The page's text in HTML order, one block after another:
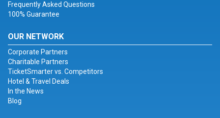
Frequently Asked Questions
100% Guarantee
OUR NETWORK
Corporate Partners
Charitable Partners
TicketSmarter vs. Competitors
Hotel & Travel Deals
In the News
Blog